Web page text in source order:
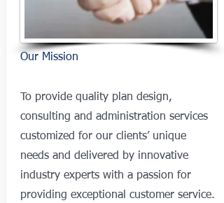
Our Mission
To provide quality plan design,
consulting and administration services
customized for our clients’ unique
needs and delivered by innovative
industry experts with a passion for
providing exceptional customer service.